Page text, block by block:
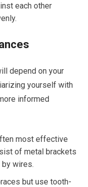
each other
depend on your
yourself with
informed
most effective
of metal brackets
wires.
but use tooth-